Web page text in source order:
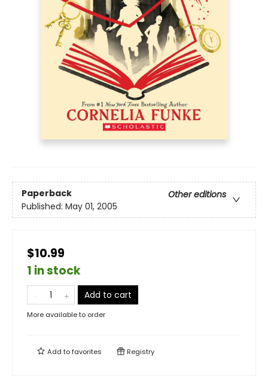
Paperback
Other editions
Published: May 01, 2005
$10.99
1 in stock
Add to cart
More available to order
Add tofavorites Registry